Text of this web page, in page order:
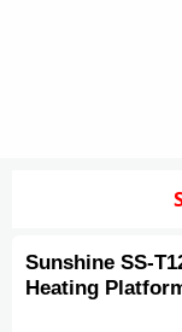
Sunshine SS-
Heating